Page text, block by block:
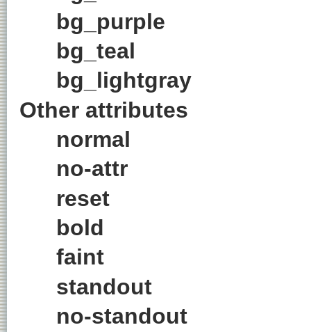
bg_purple
bg_teal
bg_lightgray
Other attributes
normal
no-attr
reset
bold
faint
standout
no-standout